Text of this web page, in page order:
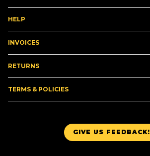
GIVE US FEEDBACK!
HELP
INVOICES
RETURNS
TERMS & POLICIES